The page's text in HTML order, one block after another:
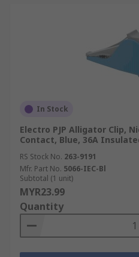
In Stock
Electro PJP Alligator Clip,
Contact, Blue, 36A
RS Stock No. 263-9191
Mfr. Part No. 5066-IEC-Bl
Subtotal (1 unit)
MYR23.99
Quantity